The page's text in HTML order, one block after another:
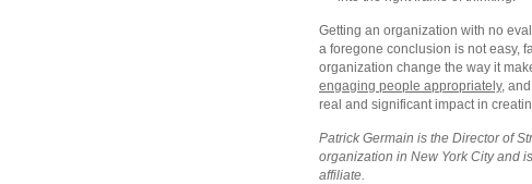
Getting an organization with no
a foregone conclusion is not easy,
organization change the way it
engaging people appropriately,
real and significant impact in
Patrick Germain is the Director of
organization in New York City and
affiliate.